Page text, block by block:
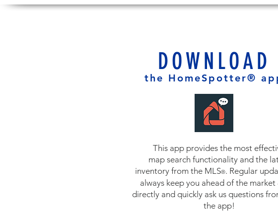
DOWNLOAD
the HomeSpotter®
This app provides the most
map search functionality and the
inventory from the MLS®. Regular
always keep you ahead of the market
directly and quickly ask us questions
the app!